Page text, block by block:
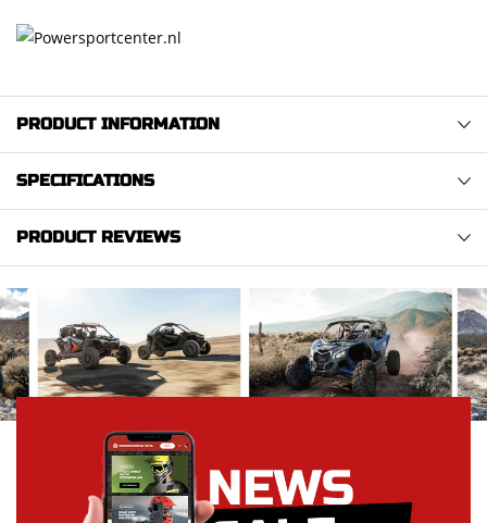
PRODUCT INFORMATION
SPECIFICATIONS
PRODUCT REVIEWS